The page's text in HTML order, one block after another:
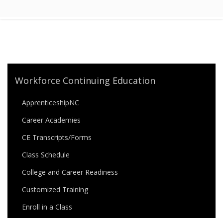
Workforce Continuing Education
ApprenticeshipNC
Career Academies
CE Transcripts/Forms
Class Schedule
College and Career Readiness
Customized Training
Enroll in a Class